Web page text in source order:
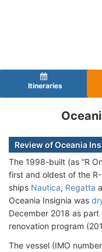
Itineraries
Review of Oceania
The 1998-built (as “R
first and oldest of the R-
ships Nautica, Regatta
Oceania Insignia was
December 2018 as part
renovation program
The vessel (IMO